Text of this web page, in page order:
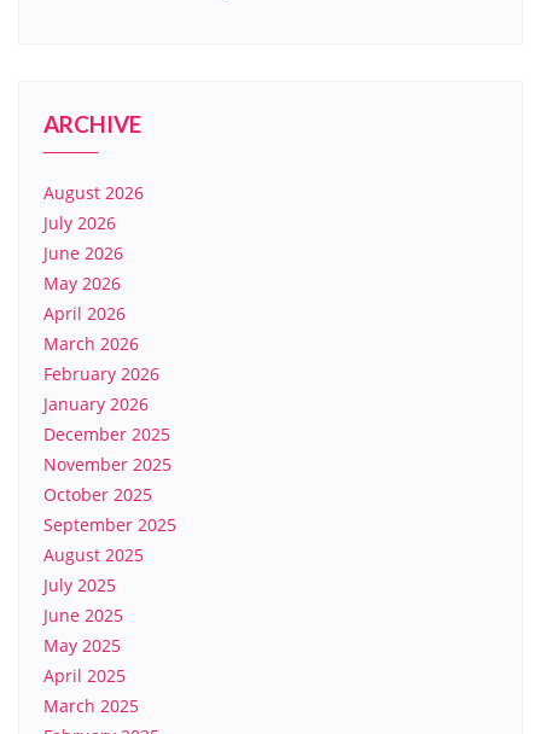
ARCHIVE
August 2026
July 2026
June 2026
May 2026
April 2026
March 2026
February 2026
January 2026
December 2025
November 2025
October 2025
September 2025
August 2025
July 2025
June 2025
May 2025
April 2025
March 2025